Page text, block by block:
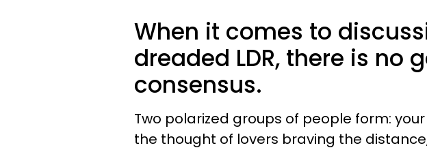
When it comes to
dreaded LDR, there is no
consensus.
Two polarized groups of people form:
the thought of lovers braving the